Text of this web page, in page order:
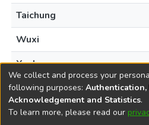
Taichung
Wuxi
Xuzhou
DSpace softwarecopyright
We collect and process your
following purposes: Authentication,
Acknowledgement and Statistics.
To learn more, please read our